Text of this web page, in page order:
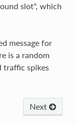
slot", which
message for
is a random
traffic spikes
Next